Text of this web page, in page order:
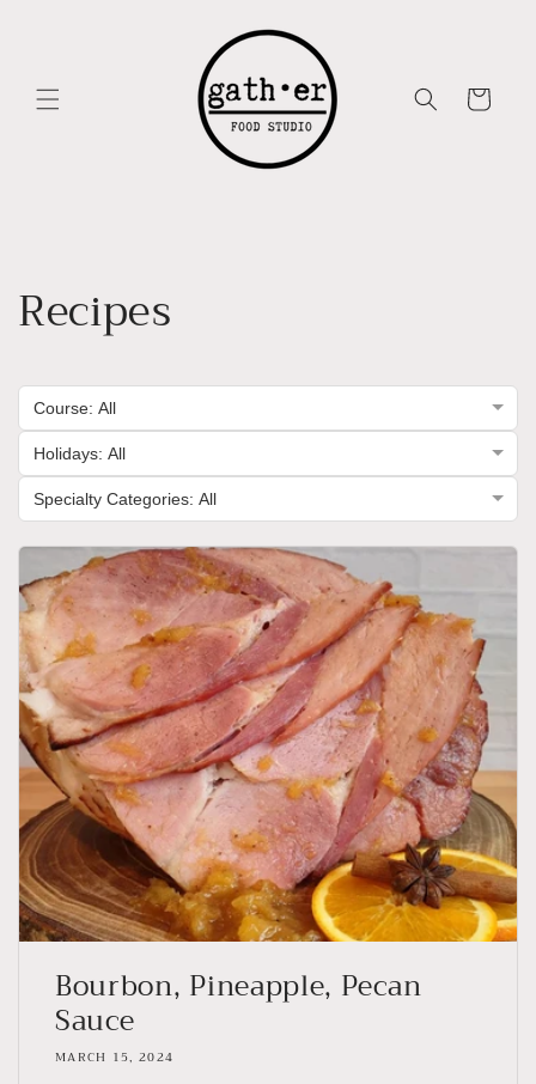
Cart
Recipes
Course: All
Holidays: All
Specialty Categories: All
Bourbon, Pineapple, Pecan
Sauce
MARCH 15, 2024